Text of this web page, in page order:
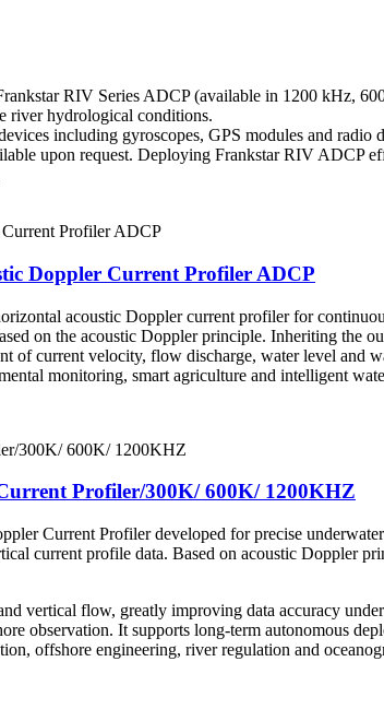
RIV Series ADCP (available in 1200 kHz,
river hydrological conditions.
including gyroscopes, GPS modules and
upon request. Deploying Frankstar RIV ADCP
Doppler Current Profiler ADCP
acoustic Doppler current profiler for
on the acoustic Doppler principle. Inheriting the
of current velocity, flow discharge, water level and
monitoring, smart agriculture and intelligent
Profiler/300K/ 600K/ 1200KHZ
Current Profiler developed for precise
current profile data. Based on acoustic Doppler
vertical flow, greatly improving data accuracy
observation. It supports long-term autonomous
offshore engineering, river regulation and